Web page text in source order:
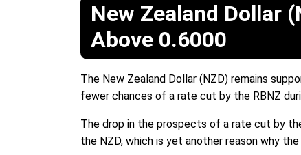
New Zealand Dollar
Above 0.6000
The New Zealand Dollar (NZD) remains
fewer chances of a rate cut by the RBNZ
The drop in the prospects of a rate cut by
the NZD, which is yet another reason why